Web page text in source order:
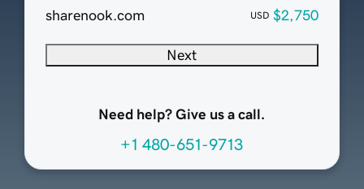
sharenook.com
USD $2,750
Next
Need help? Give us a call.
+1 480-651-9713